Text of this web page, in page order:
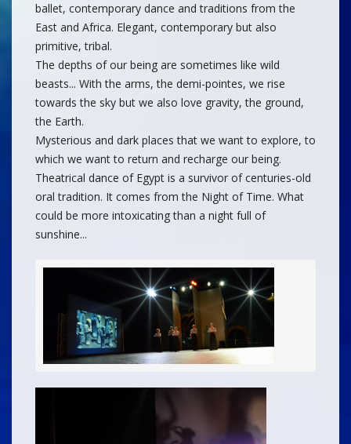
ballet, contemporary dance and traditions from the
East and Africa. Elegant, contemporary but also
primitive, tribal.
The depths of our being are sometimes like wild
beasts... With the arms, the demi-pointes, we rise
towards the sky but we also love gravity, the ground,
the Earth.
Mysterious and dark places that we want to explore, to
which we want to return and recharge our being.
Theatrical dance of Egypt is a survivor of centuries-old
oral tradition. It comes from the Night of Time. What
could be more intoxicating than a night full of
sunshine...